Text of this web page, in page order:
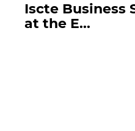
Iscte Business
at the E...